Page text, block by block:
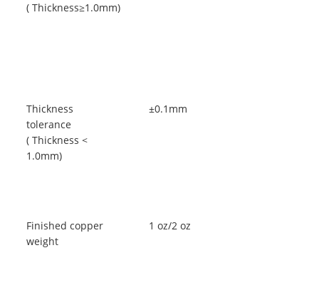
( Thickness≥1.0mm)
Thickness
tolerance
( Thickness <
1.0mm)
±0.1mm
Finished copper
weight
1 oz/2 oz